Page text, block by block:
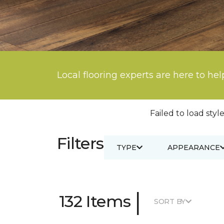
Local flooring experts are here to
Failed to load
Filters TYPE APPEARANCE
132 Items | SORT BY